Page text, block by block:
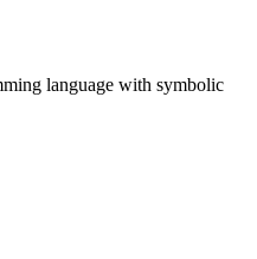
language with symbolic